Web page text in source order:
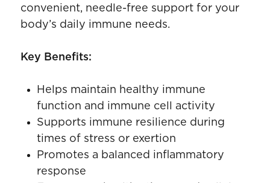
convenient, needle-free support for your
body’s daily immune needs.
Key Benefits:
Helps maintain healthy immune
function and immune cell activity
Supports immune resilience during
times of stress or exertion
Promotes a balanced inflammatory
response